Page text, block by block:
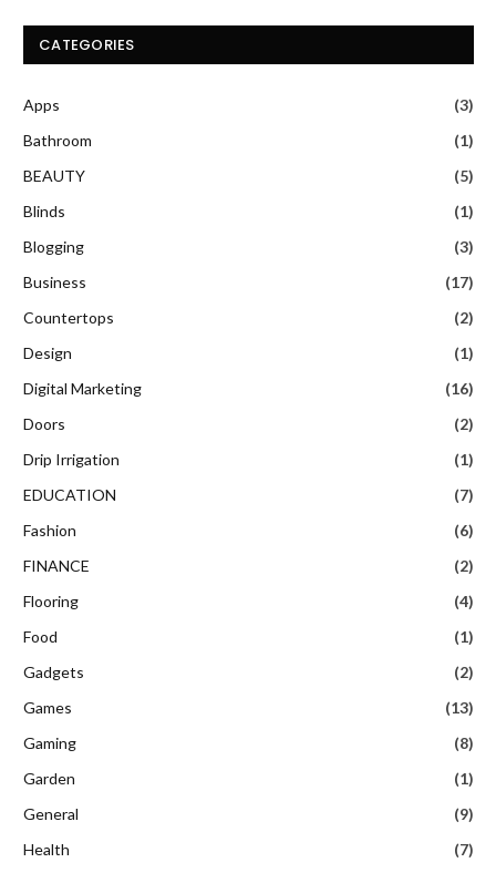
CATEGORIES
Apps
(3)
Bathroom
(1)
BEAUTY
(5)
Blinds
(1)
Blogging
(3)
Business
(17)
Countertops
(2)
Design
(1)
Digital Marketing
(16)
Doors
(2)
Drip Irrigation
(1)
EDUCATION
(7)
Fashion
(6)
FINANCE
(2)
Flooring
(4)
Food
(1)
Gadgets
(2)
Games
(13)
Gaming
(8)
Garden
(1)
General
(9)
Health
(7)